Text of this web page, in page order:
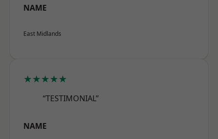
NAME
East Midlands
★★★★★
“TESTIMONIAL”
NAME